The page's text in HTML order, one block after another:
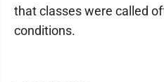
that classes were called
conditions.